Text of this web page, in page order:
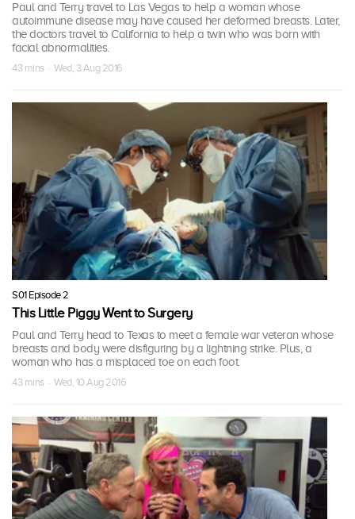
Paul and Terry travel to Las Vegas to help a woman whose
autoimmune disease may have caused her deformed breasts. Later,
the doctors travel to California to help a twin who was born with
facial abnormalities.
43 mins · Wed, 3 Aug 2016
S01 Episode 2
This Little Piggy Went to Surgery
Paul and Terry head to Texas to meet a female war veteran whose
breasts and body were disfiguring by a lightning strike. Plus, a
woman who has a misplaced toe on each foot.
43 mins · Wed, 10 Aug 2016